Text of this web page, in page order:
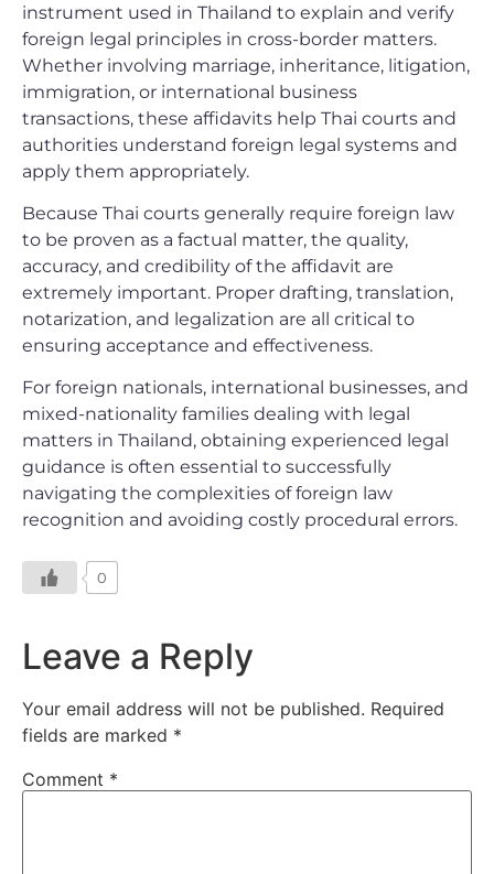
instrument used in Thailand to explain and verify
foreign legal principles in cross-border matters.
Whether involving marriage, inheritance, litigation,
immigration, or international business
transactions, these affidavits help Thai courts and
authorities understand foreign legal systems and
apply them appropriately.
Because Thai courts generally require foreign law
to be proven as a factual matter, the quality,
accuracy, and credibility of the affidavit are
extremely important. Proper drafting, translation,
notarization, and legalization are all critical to
ensuring acceptance and effectiveness.
For foreign nationals, international businesses, and
mixed-nationality families dealing with legal
matters in Thailand, obtaining experienced legal
guidance is often essential to successfully
navigating the complexities of foreign law
recognition and avoiding costly procedural errors.
0
Leave a Reply
Your email address will not be published. Required
fields are marked *
Comment *